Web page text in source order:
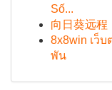
Số...
向日葵远程
8x8win เว็
พัน